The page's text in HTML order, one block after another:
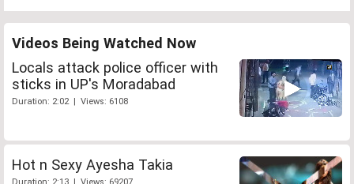
Videos Being Watched Now
Locals attack police officer with
sticks in UP's Moradabad
Duration: 2:02 | Views: 6108
Hot n Sexy Ayesha Takia
Duration: 2:13 | Views: 69207